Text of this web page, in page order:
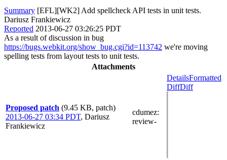
Summary [EFL][WK2] Add spellcheck API tests in unit tests.
Dariusz Frankiewicz
Reported 2013-06-27 03:26:25 PDT
As a result of discussion in bug
https://bugs.webkit.org/show_bug.cgi?id=113742 we're moving
spelling tests from layout tests to unit tests.
Attachments
Proposed patch (9.45 KB, patch)
2013-06-27 03:34 PDT, Dariusz
Frankiewicz
cdumez:
review-
DetailsFormatted
DiffDiff